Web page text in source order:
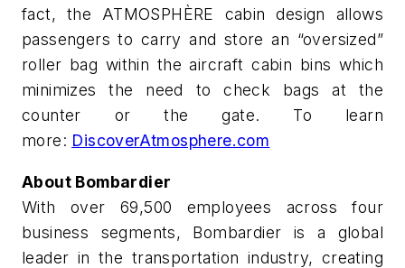
fact, the ATMOSPHÈRE cabin design allows
passengers to carry and store an “oversized”
roller bag within the aircraft cabin bins which
minimizes the need to check bags at the
counter or the gate. To learn
more: DiscoverAtmosphere.com
About Bombardier
With over 69,500 employees across four
business segments, Bombardier is a global
leader in the transportation industry, creating